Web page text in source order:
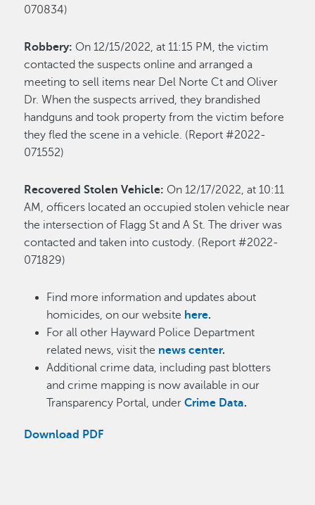
070834)
Robbery: On 12/15/2022, at 11:15 PM, the victim
contacted the suspects online and arranged a
meeting to sell items near Del Norte Ct and Oliver
Dr. When the suspects arrived, they brandished
handguns and took property from the victim before
they fled the scene in a vehicle. (Report #2022-
071552)
Recovered Stolen Vehicle: On 12/17/2022, at 10:11
AM, officers located an occupied stolen vehicle near
the intersection of Flagg St and A St. The driver was
contacted and taken into custody. (Report #2022-
071829)
Find more information and updates about
homicides, on our website here.
For all other Hayward Police Department
related news, visit the news center.
Additional crime data, including past blotters
and crime mapping is now available in our
Transparency Portal, under Crime Data.
Download PDF